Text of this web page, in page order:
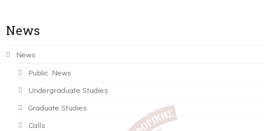
News
News
Public News
Undergraduate Studies
Graduate Studies
Calls